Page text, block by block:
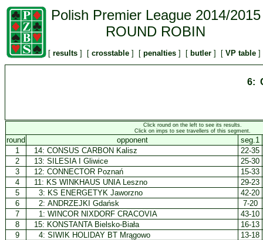
Polish Premier League 2014/2015
ROUND ROBIN
[ results ] [ crosstable ] [ penalties ] [ butler ] [ VP table ]
6:
Click round on the left to see its results.
Click on imps to see travellers of this segment.
round opponent
seg.1
1
14: CONSUS CARBON Kalisz
22-35
2
13: SILESIA I Gliwice
25-30
3
12: CONNECTOR Poznań
15-33
4
11: KS WINKHAUS UNIA Leszno
29-23
5
3: KS ENERGETYK Jaworzno
42-20
6
2: ANDRZEJKI Gdańsk
7-20
7
1: WINCOR NIXDORF CRACOVIA
43-10
8
15: KONSTANTA Bielsko-Biała
16-13
9
4: SIWIK HOLIDAY BT Mrągowo
13-18